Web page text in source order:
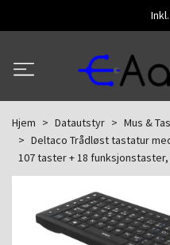
Hjem Datautstyr Mus &
Deltaco Trådløst tastatur
107 taster + 18